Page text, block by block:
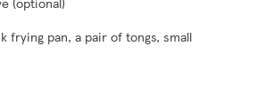
frying pan, a pair of tongs, small